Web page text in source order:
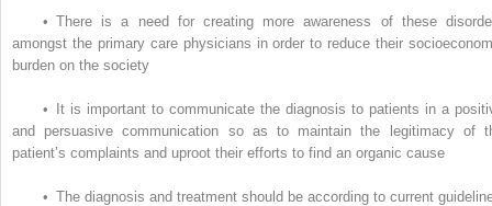
• There is a need for creating more awareness of these
amongst the primary care physicians in order to reduce their
burden on the society
•
It is important to communicate the diagnosis to patients in a
and persuasive communication so as to maintain the legitimacy of
patient’s complaints and uproot their efforts to find an organic cause
• The diagnosis and treatment should be according to current